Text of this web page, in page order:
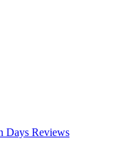
Days Reviews